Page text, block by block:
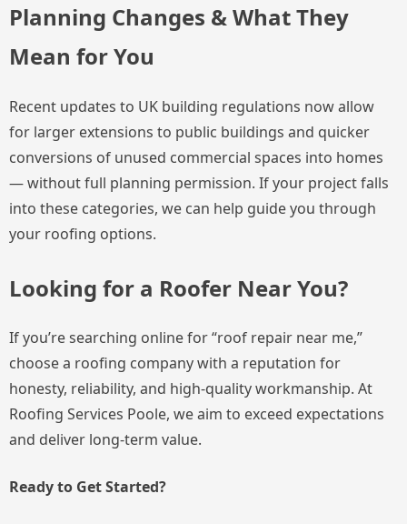
Planning Changes & What They
Mean for You
Recent updates to UK building regulations now allow
for larger extensions to public buildings and quicker
conversions of unused commercial spaces into homes
— without full planning permission. If your project falls
into these categories, we can help guide you through
your roofing options.
Looking for a Roofer Near You?
If you’re searching online for “roof repair near me,”
choose a roofing company with a reputation for
honesty, reliability, and high-quality workmanship. At
Roofing Services Poole, we aim to exceed expectations
and deliver long-term value.
Ready to Get Started?